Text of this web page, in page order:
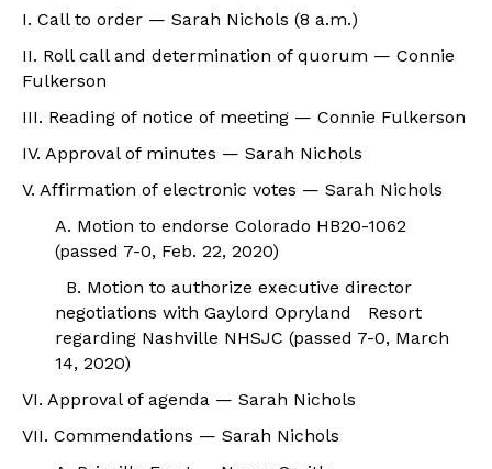
I. Call to order — Sarah Nichols (8 a.m.)
II. Roll call and determination of quorum — Connie
Fulkerson
III. Reading of notice of meeting — Connie Fulkerson
IV. Approval of minutes — Sarah Nichols
V. Affirmation of electronic votes — Sarah Nichols
A. Motion to endorse Colorado HB20-1062
(passed 7-0, Feb. 22, 2020)
B. Motion to authorize executive director
negotiations with Gaylord Opryland Resort
regarding Nashville NHSJC (passed 7-0, March
14, 2020)
VI. Approval of agenda — Sarah Nichols
VII. Commendations — Sarah Nichols